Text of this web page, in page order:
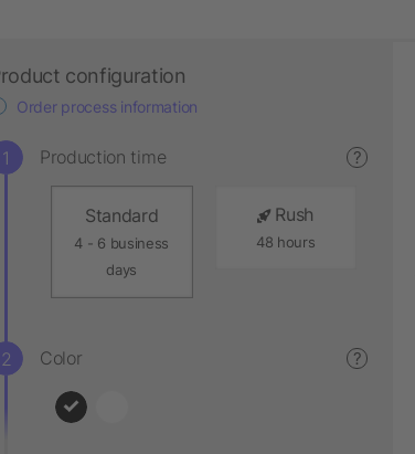
configuration
Order process information
Production time ?
Standard
4 - 6 business
days
Rush
48 hours
Color ?